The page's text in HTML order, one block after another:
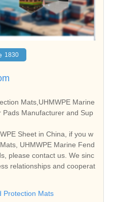
1830
Mats,UHMWPE Marine
Manufacturer and Sup
Sheet in China, if you w
UHMWPE Marine Fend
please contact us. We sinc
relationships and cooperat
Protection Mats